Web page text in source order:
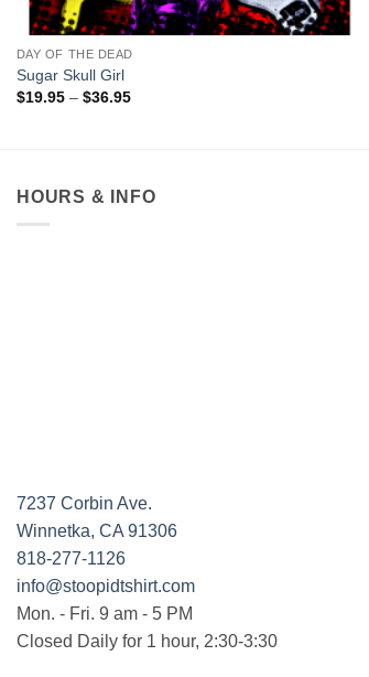
+
DAY OF THE DEAD
Sugar Skull Girl
$19.95 – $36.95Price
HOURS & INFO
7237 Corbin Ave.
Winnetka, CA 91306
818-277-1126
info@stoopidtshirt.com
Mon. - Fri. 9 am - 5 PM
Closed Daily for 1 hour, 2:30-3:30